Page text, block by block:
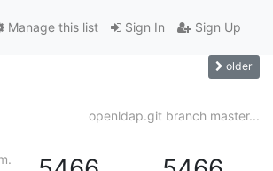
Sign In Sign Up
Manage this list
older
openldap.git branch master...